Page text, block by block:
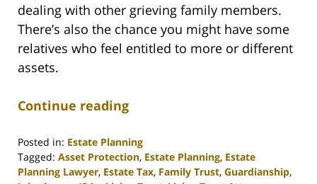
dealing with other grieving family members.
There’s also the chance you might have some
relatives who feel entitled to more or different
assets.
Continue reading
Posted in: Estate Planning
Tagged: Asset Protection, Estate Planning, Estate
Planning Lawyer, Estate Tax, Family Trust, Guardianship,